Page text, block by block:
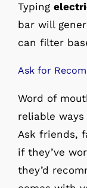
Typing
bar will
can filter
Ask for
Word of
reliable
Ask friends,
if they’ve
they’d